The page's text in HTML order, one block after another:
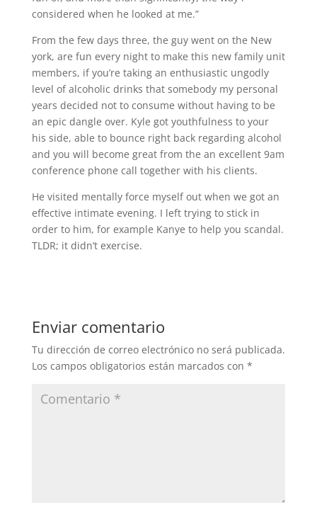
considered when he looked at me.”
From the few days three, the guy went on the New
york, are fun every night to make this new family unit
members, if you’re taking an enthusiastic ungodly
level of alcoholic drinks that somebody my personal
years decided not to consume without having to be
an epic dangle over. Kyle got youthfulness to your
his side, able to bounce right back regarding alcohol
and you will become great from the an excellent 9am
conference phone call together with his clients.
He visited mentally force myself out when we got an
effective intimate evening. I left trying to stick in
order to him, for example Kanye to help you scandal.
TLDR; it didn’t exercise.
Enviar comentario
Tu dirección de correo electrónico no será publicada.
Los campos obligatorios están marcados con *